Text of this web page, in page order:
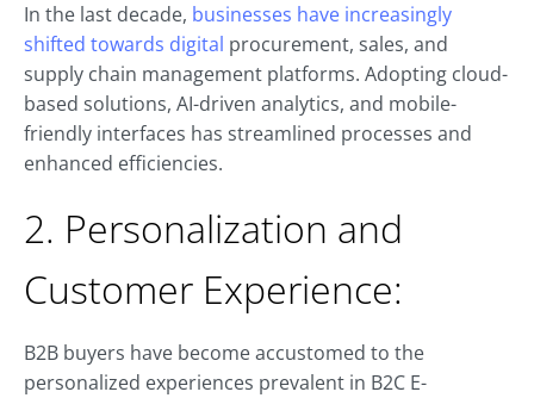
In the last decade, businesses have increasingly
shifted towards digital procurement, sales, and
supply chain management platforms. Adopting cloud-
based solutions, AI-driven analytics, and mobile-
friendly interfaces has streamlined processes and
enhanced efficiencies.
2. Personalization and
Customer Experience:
B2B buyers have become accustomed to the
personalized experiences prevalent in B2C E-